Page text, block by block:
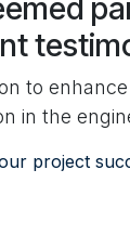
to
in the
project